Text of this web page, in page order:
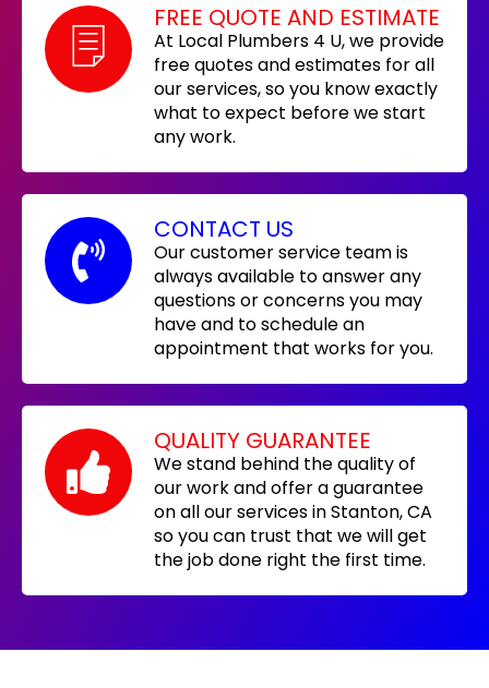
FREE QUOTE AND ESTIMATE
At Local Plumbers 4 U, we provide
free quotes and estimates for all
our services, so you know exactly
what to expect before we start
any work.
CONTACT US
Our customer service team is
always available to answer any
questions or concerns you may
have and to schedule an
appointment that works for you.
QUALITY GUARANTEE
We stand behind the quality of
our work and offer a guarantee
on all our services in Stanton, CA
so you can trust that we will get
the job done right the first time.